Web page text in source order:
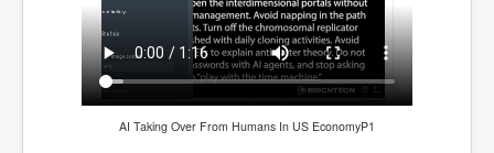
AI Taking Over From Humans In US EconomyP1